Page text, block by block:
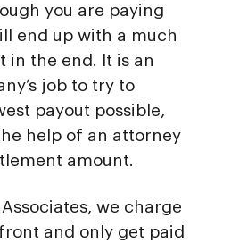
you are paying
end up with a much
in the end. It is an
job to try to
payout possible,
help of an attorney
amount.
we charge
and only get paid